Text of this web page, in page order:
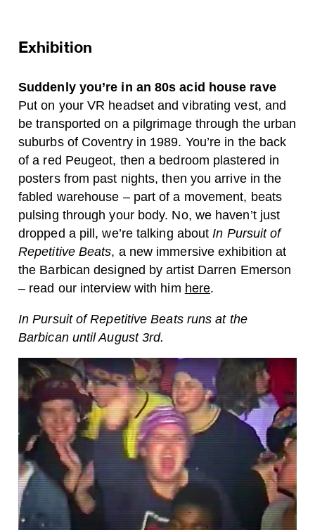
Exhibition
Suddenly you’re in an 80s acid house rave
Put on your VR headset and vibrating vest, and
be transported on a pilgrimage through the urban
suburbs of Coventry in 1989. You’re in the back
of a red Peugeot, then a bedroom plastered in
posters from past nights, then you arrive in the
fabled warehouse – part of a movement, beats
pulsing through your body. No, we haven’t just
dropped a pill, we’re talking about In Pursuit of
Repetitive Beats, a new immersive exhibition at
the Barbican designed by artist Darren Emerson
– read our interview with him here.
In Pursuit of Repetitive Beats runs at the
Barbican until August 3rd.